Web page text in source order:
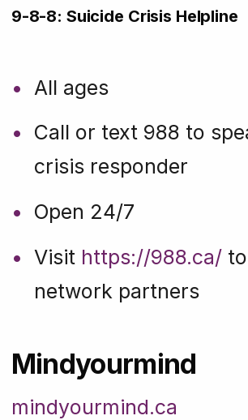
9-8-8: Suicide Crisis Helpline
All ages
Call or text 988 to
crisis responder
Open 24/7
Visit https://988.ca/to
network partners
Mindyourmind
mindyourmind.ca